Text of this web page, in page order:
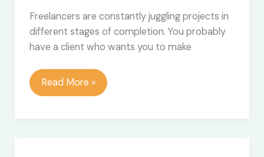
in
Bulk
Freelancers are constantly juggling projects in
different stages of completion. You probably
have a client who wants you to make
How
to
Read More »